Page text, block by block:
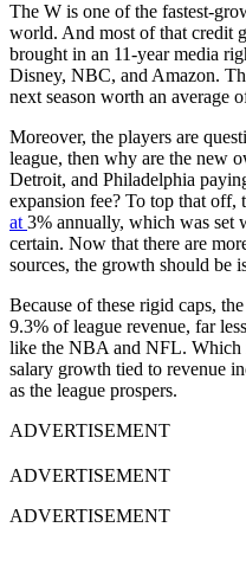
The W is one of the fastest-
world. And most of that credit
brought in an 11-year media
Disney, NBC, and Amazon.
next season worth an average
Moreover, the players are
league, then why are the new
Detroit, and Philadelphia
expansion fee? To top that off, t
at 3% annually, which was set
certain. Now that there are
sources, the growth should be
Because of these rigid caps,
9.3% of league revenue, far
like the NBA and NFL. Which
salary growth tied to revenue
as the league prospers.
ADVERTISEMENT
ADVERTISEMENT
ADVERTISEMENT